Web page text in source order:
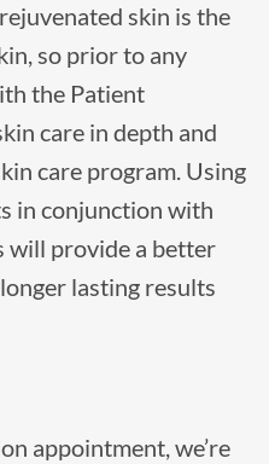
skin is the
so prior to any
the Patient
care in depth and
care program. Using
in conjunction with
will provide a better
lasting results
appointment, we’re